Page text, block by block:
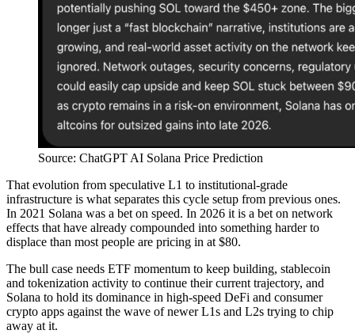
Source: ChatGPT AI Solana Price Prediction
That evolution from speculative L1 to institutional-grade
infrastructure is what separates this cycle setup from previous ones.
In 2021 Solana was a bet on speed. In 2026 it is a bet on network
effects that have already compounded into something harder to
displace than most people are pricing in at $80.
The bull case needs ETF momentum to keep building, stablecoin
and tokenization activity to continue their current trajectory, and
Solana to hold its dominance in high-speed DeFi and consumer
crypto apps against the wave of newer L1s and L2s trying to chip
away at it.